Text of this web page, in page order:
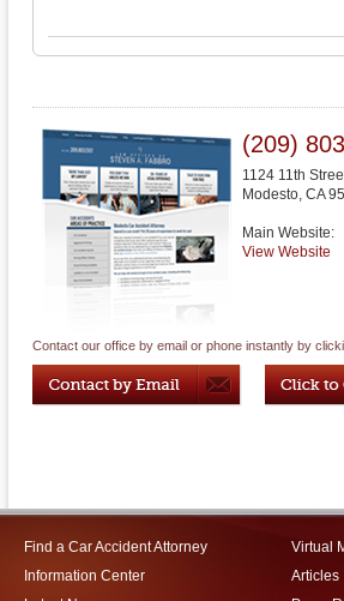
(209)
1124 11th
Modesto, CA
Main Website:
View Website
Contact our office by email or phone instantly by
Find a Car Accident Attorney
Information Center
Virtual
Articles